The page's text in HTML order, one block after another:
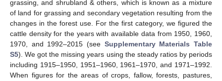
grassing, and shrubland & others, which is known as a mixture
of land for grassing and secondary vegetation resulting from the
changes in the forest use. For the first category, we figured the
cattle density for the years with available data from 1950, 1960,
1970, and 1992–2015 (see Supplementary Materials Table
S5). We got the missing years using the steady ratios by periods
including 1915–1950, 1951–1960, 1961–1970, and 1971–1992.
When figures for the areas of crops, fallow, forests, pastures,